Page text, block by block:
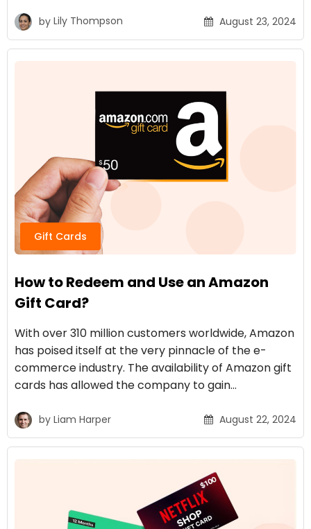
by Lily Thompson August 23, 2024
Gift Cards
How to Redeem and Use an Amazon
Gift Card?
With over 310 million customers worldwide, Amazon
has poised itself at the very pinnacle of the e-
commerce industry. The availability of Amazon gift
cards has allowed the company to gain…
by Liam Harper August 22, 2024